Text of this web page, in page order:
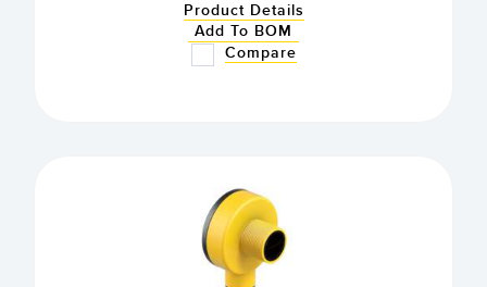
Product Details
Add To BOM
Compare